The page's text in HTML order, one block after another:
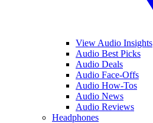
View Audio Insights
Audio Best Picks
Audio Deals
Audio Face-Offs
Audio How-Tos
Audio News
Audio Reviews
Headphones